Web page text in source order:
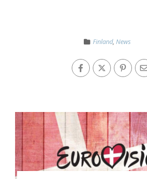
Finland, News